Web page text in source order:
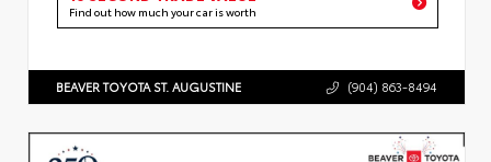
Find out how much your car is worth
BEAVER TOYOTA ST. AUGUSTINE (904) 863-8494